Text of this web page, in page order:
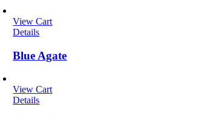
View Cart
Details
Blue Agate
View Cart
Details